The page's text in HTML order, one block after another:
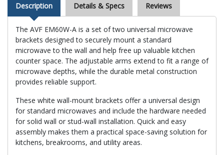
Description Details & Specs Reviews
The AVF EM60W-A is a set of two universal microwave
brackets designed to securely mount a standard
microwave to the wall and help free up valuable kitchen
counter space. The adjustable arms extend to fit a range of
microwave depths, while the durable metal construction
provides reliable support.
These white wall-mount brackets offer a universal design
for standard microwaves and include the hardware needed
for solid wall or stud-wall installation. Quick and easy
assembly makes them a practical space-saving solution for
kitchens, breakrooms, and utility areas.